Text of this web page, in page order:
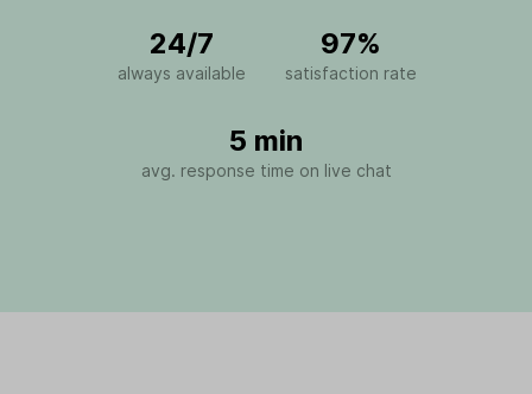
24/7
always available
97%
satisfaction rate
5 min
avg. response time on live chat